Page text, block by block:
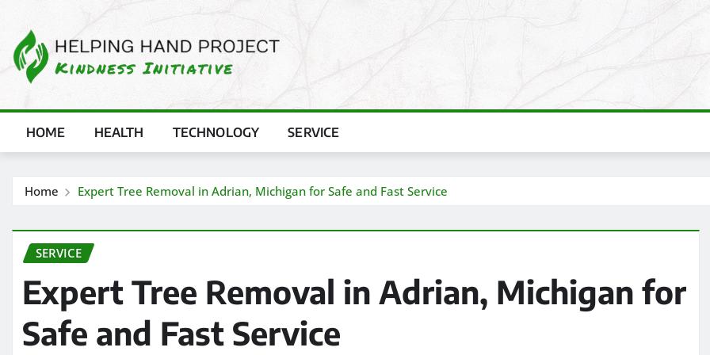
content
HOME HEALTH TECHNOLOGY SERVICE
Home Expert Tree Removal in Adrian, Michigan for Safe and Fast Service
SERVICE
Expert Tree Removal in Adrian, Michigan for
Safe and Fast Service